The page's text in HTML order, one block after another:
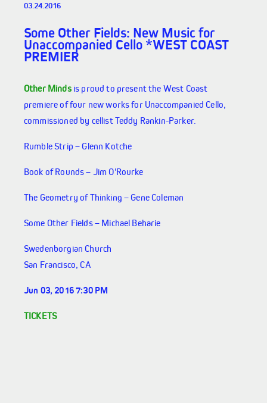
03.24.2016
Some Other Fields: New Music for
Unaccompanied Cello *WEST COAST
PREMIER
Other Mindsis proud to present the West Coast
premiere of four new works for Unaccompanied Cello,
commissioned by cellist Teddy Rankin-Parker.
Rumble Strip – Glenn Kotche
Book of Rounds – Jim O'Rourke
The Geometry of Thinking – Gene Coleman
Some Other Fields – Michael Beharie
Swedenborgian Church
San Francisco, CA
Jun 03, 2016 7:30 PM
TICKETS